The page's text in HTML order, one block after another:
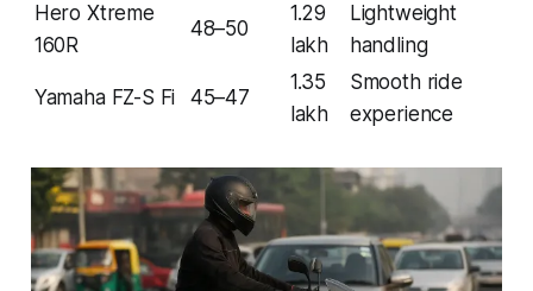
Hero Xtreme
160R
48–50
1.29
lakh
Lightweight
handling
Yamaha FZ-S Fi 45–47
1.35
lakh
Smooth ride
experience